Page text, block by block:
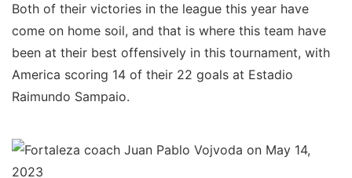
Both of their victories in the league this year have
come on home soil, and that is where this team have
been at their best offensively in this tournament, with
America scoring 14 of their 22 goals at Estadio
Raimundo Sampaio.